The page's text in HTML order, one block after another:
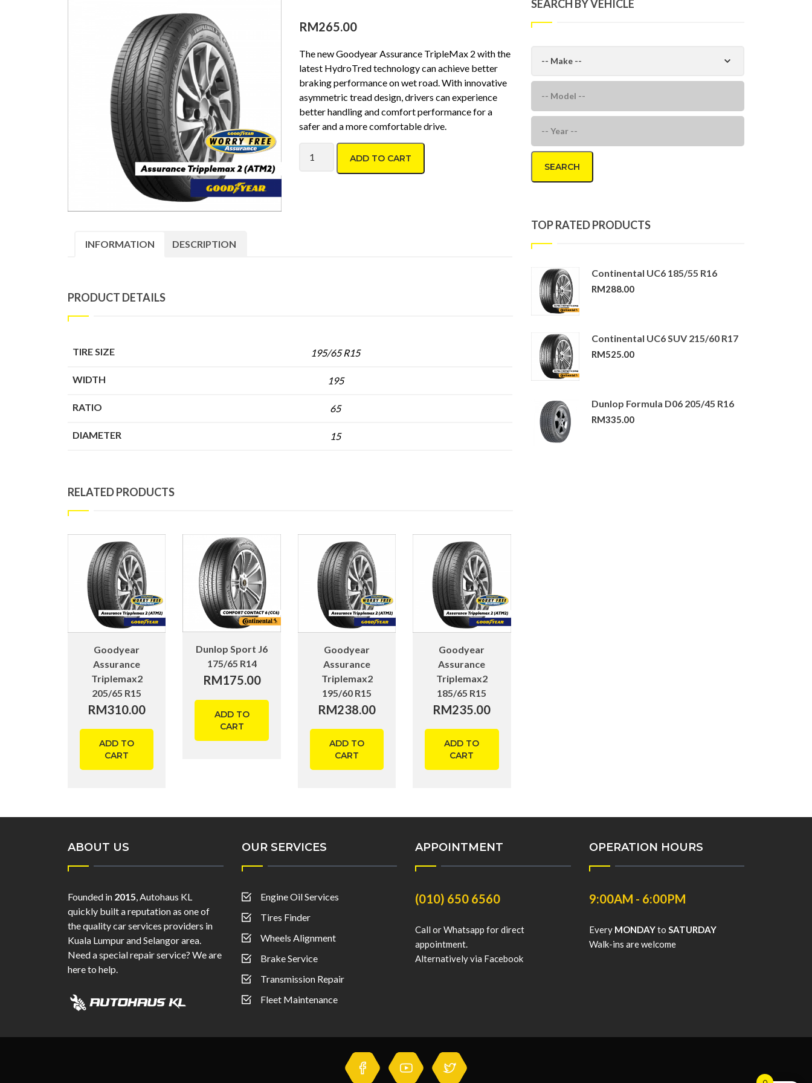
RM265.00
The new Goodyear Assurance TripleMax 2 with the
latest HydroTred technology can achieve better
braking performance on wet road. With innovative
asymmetric tread design, drivers can experience
better handling and comfort performance for a
safer and a more comfortable drive.
Goodyear Assurance Triplemax2 195/65 R15 quantity
ADD TO CART
INFORMATION DESCRIPTION
PRODUCT DETAILS
TIRE SIZE 195/65 R15
WIDTH 195
RATIO 65
DIAMETER 15
RELATED PRODUCTS
Goodyear
Assurance
Triplemax2
205/65 R15
RM310.00
ADD TO
CART
Dunlop Sport J6
175/65 R14
RM175.00
ADD TO
CART
Goodyear
Assurance
Triplemax2
195/60 R15
RM238.00
ADD TO
CART
Goodyear
Assurance
Triplemax2
185/65 R15
RM235.00
ADD TO
CART
SEARCH BY VEHICLE
SEARCH
TOP RATED PRODUCTS
Continental UC6 185/55 R16
RM288.00
Continental UC6 SUV 215/60 R17
RM525.00
Dunlop Formula D06 205/45 R16
RM335.00
ABOUT US
Founded in 2015, Autohaus KL
quickly built a reputation as one of
the quality car services providers in
Kuala Lumpur and Selangor area.
Need a special repair service? We are
here to help.
OUR SERVICES
Engine Oil Services
Tires Finder
Wheels Alignment
Brake Service
Transmission Repair
Fleet Maintenance
APPOINTMENT
(010) 650 6560
Call or Whatsapp for direct
appointment.
Alternatively via Facebook
OPERATION HOURS
9:00AM - 6:00PM
Every MONDAYto SATURDAY
Walk-ins are welcome